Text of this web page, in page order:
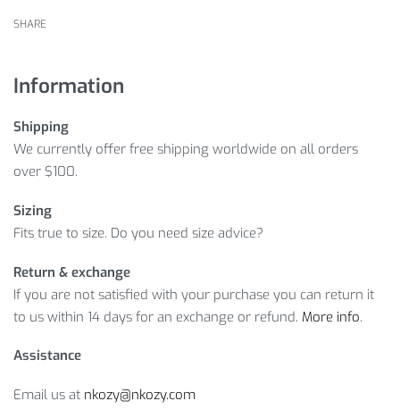
SHARE
Information
Shipping
We currently offer free shipping worldwide on all orders
over $100.
Sizing
Fits true to size. Do you need size advice?
Return & exchange
If you are not satisfied with your purchase you can return it
to us within 14 days for an exchange or refund. More info.
Assistance
Email us at nkozy@nkozy.com